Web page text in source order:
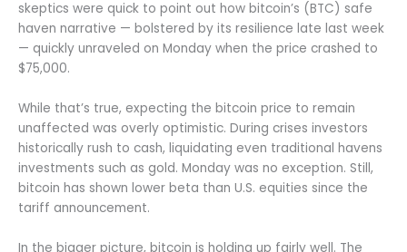
skeptics were quick to point out how bitcoin’s (BTC) safe
haven narrative — bolstered by its resilience late last week
— quickly unraveled on Monday when the price crashed to
$75,000.
While that’s true, expecting the bitcoin price to remain
unaffected was overly optimistic. During crises investors
historically rush to cash, liquidating even traditional havens
investments such as gold. Monday was no exception. Still,
bitcoin has shown lower beta than U.S. equities since the
tariff announcement.
In the bigger picture, bitcoin is holding up fairly well. The